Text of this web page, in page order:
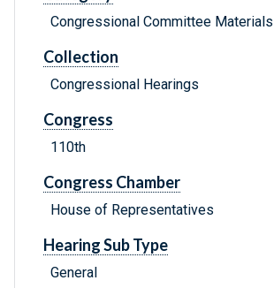
Congressional Committee Materials
Collection
Congressional Hearings
Congress
110th
Congress Chamber
House of Representatives
Hearing Sub Type
General